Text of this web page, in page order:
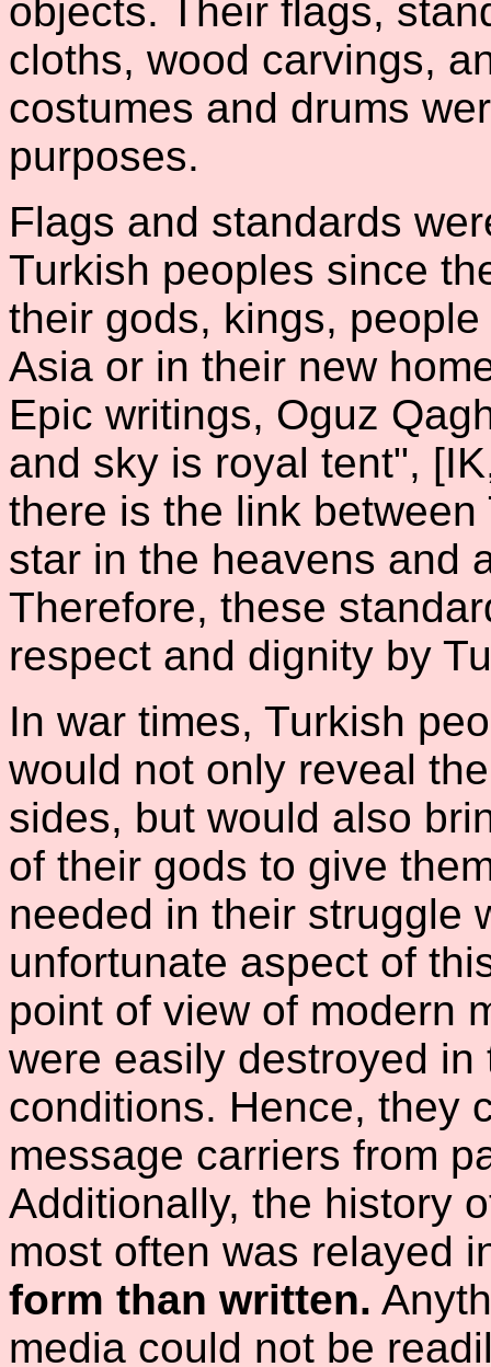
objects. Their flags,
cloths, wood carvings,
costumes and drums
purposes.
Flags and standards
Turkish peoples since
their gods, kings,
Asia or in their new
Epic writings, Oguz
and sky is royal tent",
there is the link
star in the heavens and
Therefore, these
respect and dignity by
In war times, Turkish
would not only reveal
sides, but would also
of their gods to give
needed in their struggle
unfortunate aspect of
point of view of modern
were easily destroyed
conditions. Hence, they
message carriers from
Additionally, the history
most often was relayed
form than written.
media could not be